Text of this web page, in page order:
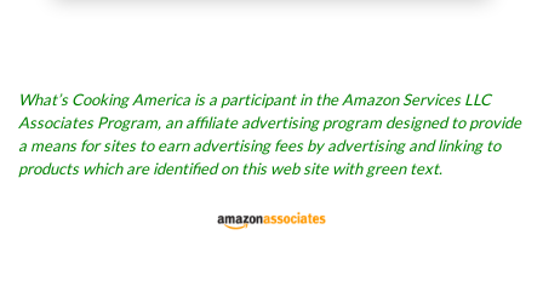
What’s Cooking America is a participant in the Amazon Services LLC
Associates Program, an affiliate advertising program designed to provide
a means for sites to earn advertising fees by advertising and linking to
products which are identified on this web site with green text.